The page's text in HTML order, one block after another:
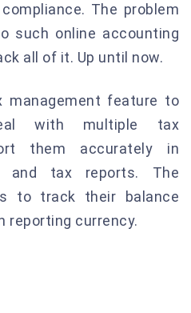
The problem
such online accounting
all of it. Up until now.
management feature to
with multiple tax
them accurately in
and tax reports. The
to track their balance
reporting currency.